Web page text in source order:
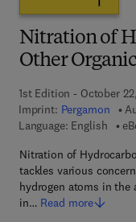
Nitration of
Other
1st Edition - October
Imprint: Pergamon
Language: English
Nitration of
tackles various
hydrogen atoms in
in… Read more